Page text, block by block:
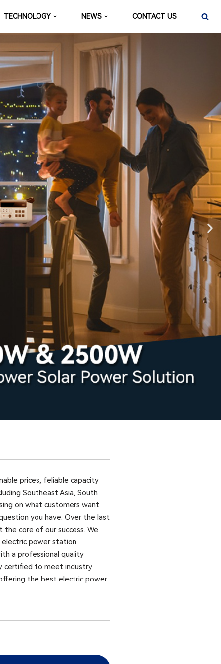
TECHNOLOGY NEWS CONTACT US
prices, feliable capacity
Southeast Asia, South
on what customers want.
you have. Over the last
core of our success. We
electric power station
a professional quality
certified to meet industry
the best electric power